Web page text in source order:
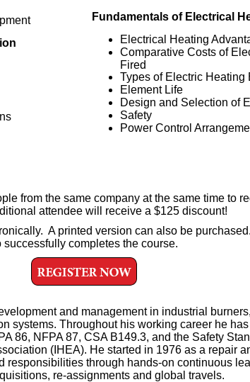
Fundamentals of Electrical
Electrical Heating
Comparative Costs of
Fired
Types of Electric Heating
Element Life
Design and Selection of
Safety
Power Control
from the same company at the same time to
attendee will receive a $125 discount!
A printed version can also be
completes the course.
and management in industrial
systems. Throughout his working career he has
86, NFPA 87, CSA B149.3, and the Safety
(IHEA). He started in 1976 as a repair
through hands-on continuous
re-assignments and global travels.